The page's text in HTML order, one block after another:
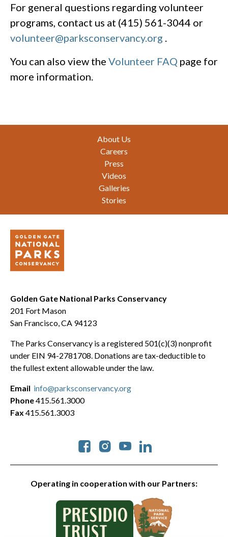
For general questions regarding volunteer
programs, contact us at (415) 561-3044 or
volunteer@parksconservancy.org
You can also view the Volunteer FAQ page for
more information.
About Us
Careers
Press
Videos
Galleries
Stories
Golden Gate National Parks Conservancy
201 Fort Mason
San Francisco, CA 94123
The Parks Conservancy is a registered 501(c)(3) nonprofit
under EIN 94-2781708. Donations are tax-deductible to
the fullest extent allowable under the law.
Operating in cooperation with our Partners:
Social
Email info@parksconservancy.org
Phone415.561.3000
Fax 415.561.3003